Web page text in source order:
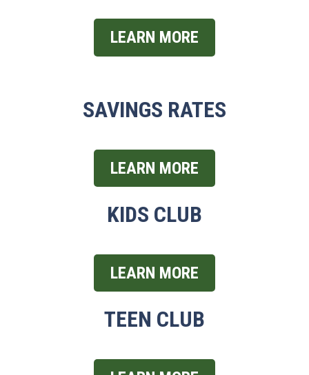
LEARN MORE
SAVINGS RATES
LEARN MORE
KIDS CLUB
LEARN MORE
TEEN CLUB